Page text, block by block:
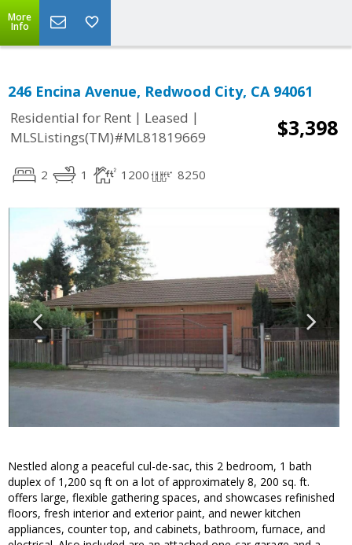
More
Info
246 Encina Avenue, Redwood City, CA 94061
Residential for Rent | Leased |
MLSListings(TM)#ML81819669
$3,398
2 1 1200 8250
Nestled along a peaceful cul-de-sac, this 2 bedroom, 1 bath
duplex of 1,200 sq ft on a lot of approximately 8, 200 sq. ft.
offers large, flexible gathering spaces, and showcases refinished
floors, fresh interior and exterior paint, and newer kitchen
appliances, counter top, and cabinets, bathroom, furnace, and